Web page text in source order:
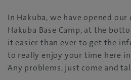
In Hakuba, we have opened
Hakuba Base Camp, at the
it easier than ever to get the
to really enjoy your time here in
Any problems, just come and